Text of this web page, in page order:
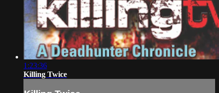
1:23:36
Killing Twice